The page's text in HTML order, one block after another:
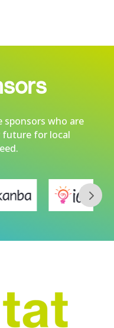
sponsors who are
future for local